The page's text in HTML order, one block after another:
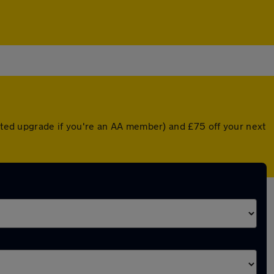
upgrade if you're an AA member) and £75 off your next